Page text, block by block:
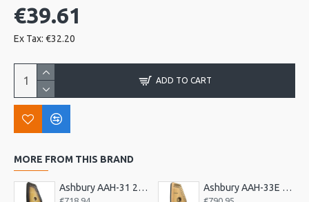
€39.61
Ex Tax: €32.20
ADD TO CART
MORE FROM THIS BRAND
Ashbury AAH-31 21 Bar Deluxe Autoharp Ashbury AAH-33E 21 Bar Electro Autoharp